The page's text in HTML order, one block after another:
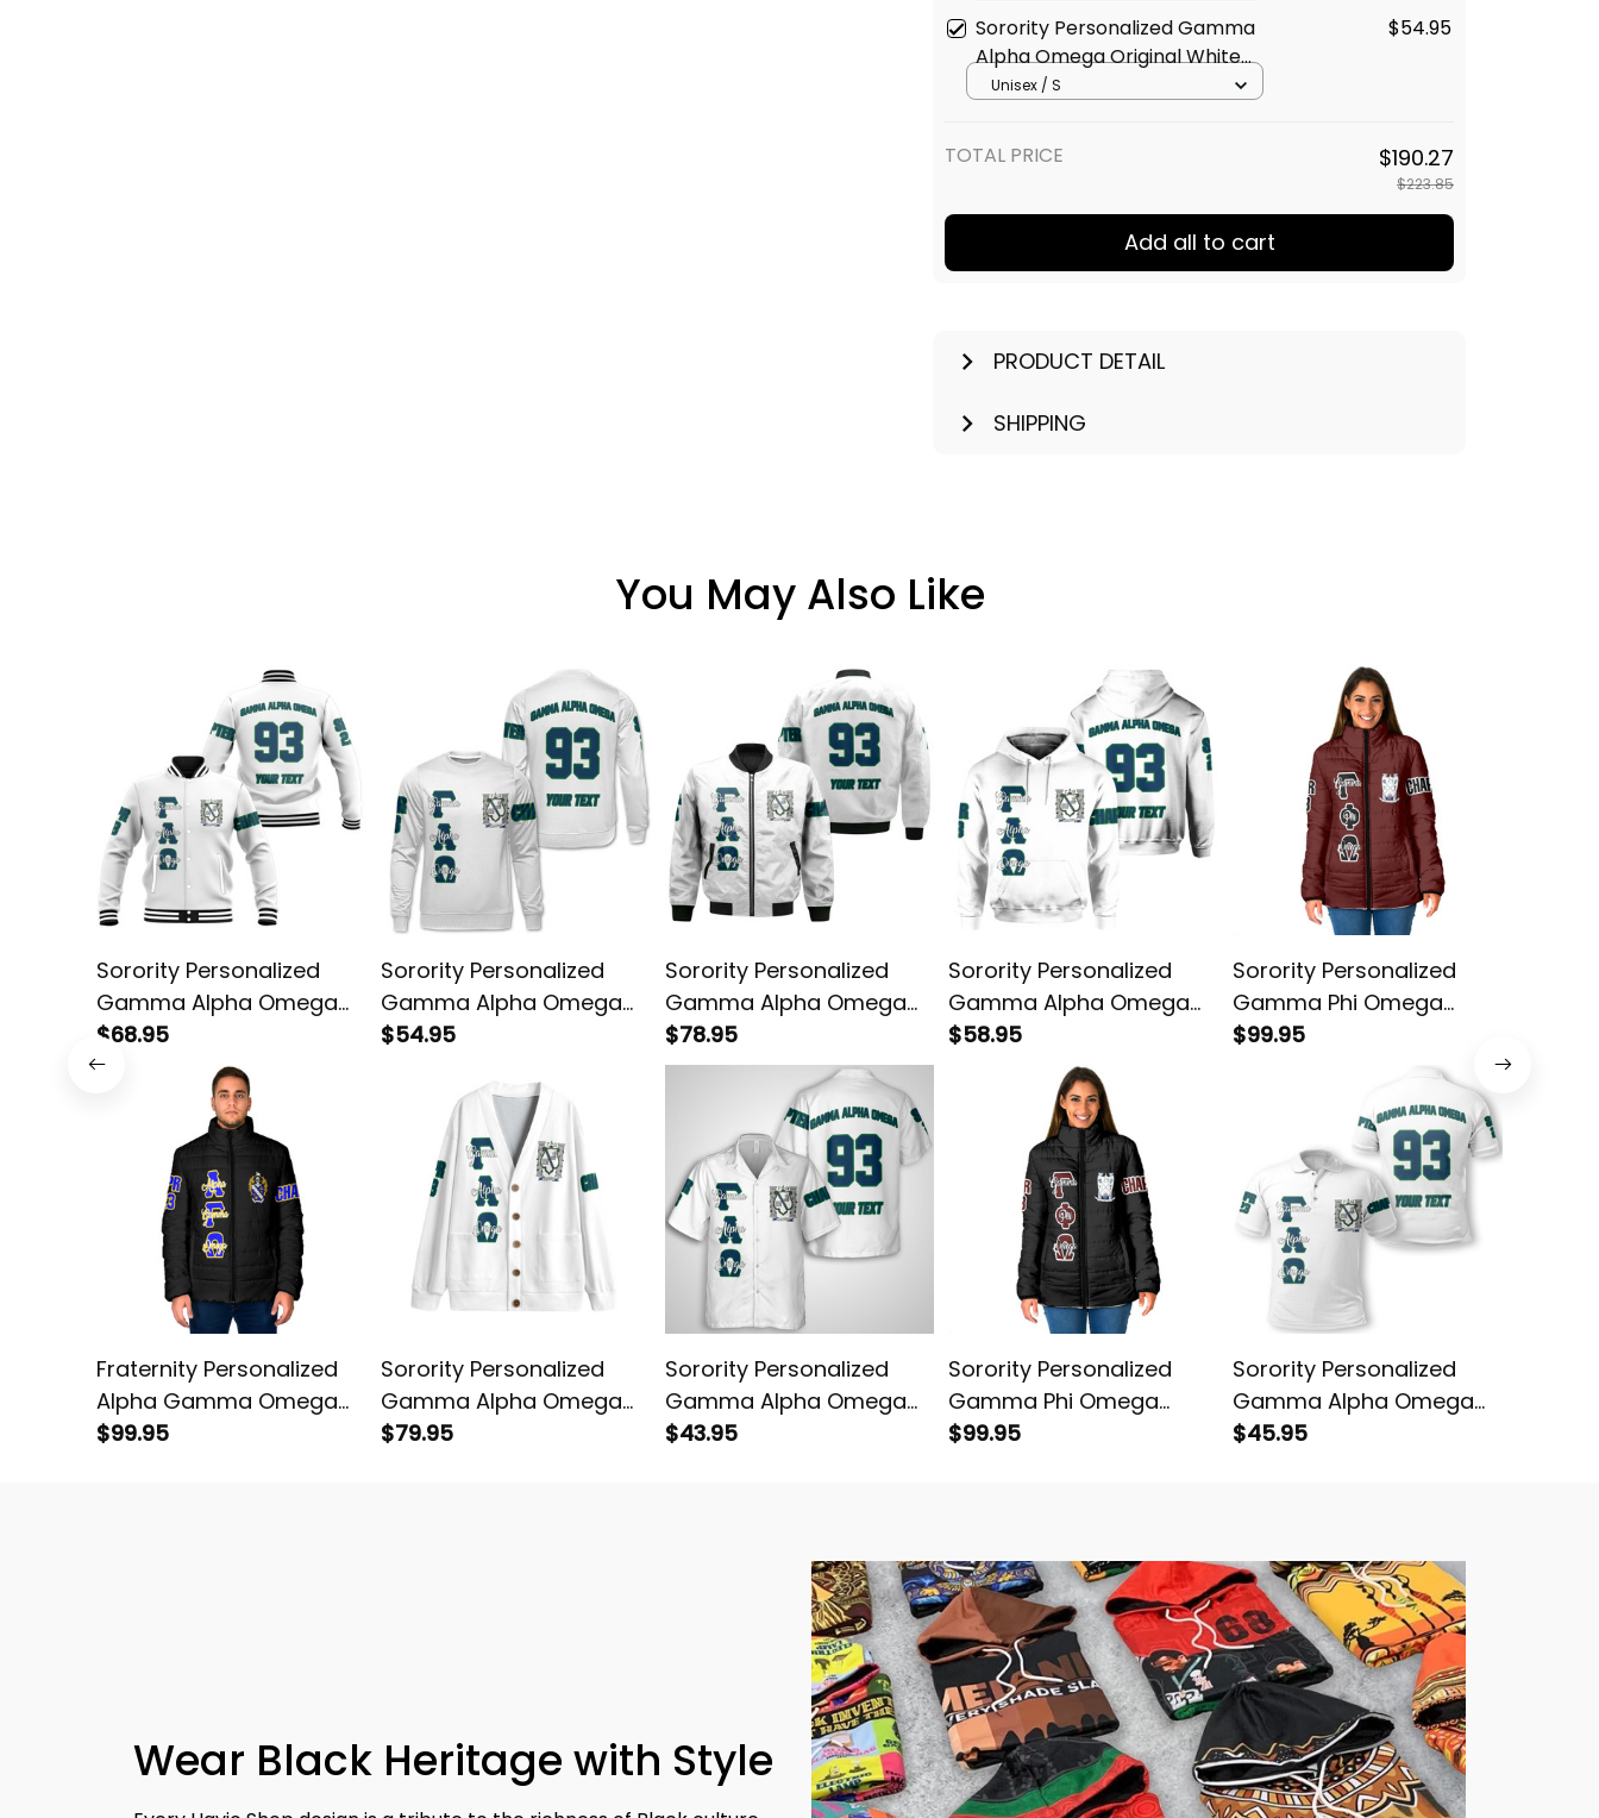
Sorority Personalized Gamma
Alpha Omega Original White
Sweatshirt
$54.95
Unisex / S
TOTAL PRICE $190.27
$223.85
Add all to cart
PRODUCT DETAIL
SHIPPING
You May Also Like
Sorority Personalized
Gamma Alpha Omega
Original White Baseball
Jacket
$68.95
Sorority Personalized
Gamma Alpha Omega
Original White Sweatshirt
$54.95
Sorority Personalized
Gamma Alpha Omega
Original White Style
Bomber Jacket
$78.95
Sorority Personalized
Gamma Alpha Omega
Original White Hoodie
$58.95
Sorority Personalized
Gamma Phi Omega
Original Maroon Padded
$99.95
Fraternity Personalized
Alpha Gamma Omega
Original Dark Padded
$99.95
Sorority Personalized
Gamma Alpha Omega
Original White Knitted
$79.95
Sorority Personalized
Gamma Alpha Omega
Original White Hawaiian
$43.95
Sorority Personalized
Gamma Phi Omega
Original Dark Padded
$99.95
Sorority Personalized
Gamma Alpha Omega
Original White Polo Shirt
$45.95
Wear Black Heritage with Style